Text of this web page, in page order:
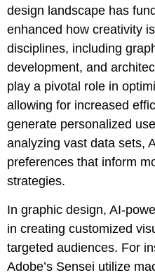
design landscape has
enhanced how creativity
disciplines, including
development, and
play a pivotal role in
allowing for increased
generate personalized
analyzing vast data sets,
preferences that inform
strategies.
In graphic design, AI-
in creating customized
targeted audiences. For
Adobe’s Sensei utilize